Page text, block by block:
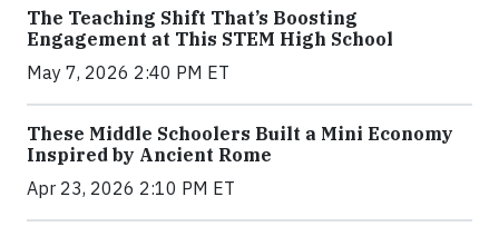
The Teaching Shift That’s Boosting
Engagement at This STEM High School
May 7, 2026 2:40 PM ET
These Middle Schoolers Built a Mini Economy
Inspired by Ancient Rome
Apr 23, 2026 2:10 PM ET